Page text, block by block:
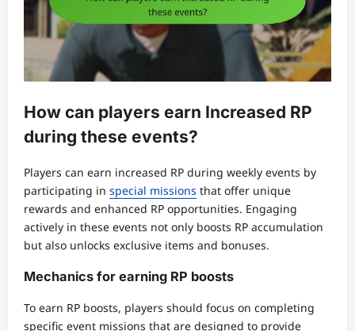
How can players earn Increased RP
during these events?
Players can earn increased RP during weekly events by
participating in special missions that offer unique
rewards and enhanced RP opportunities. Engaging
actively in these events not only boosts RP accumulation
but also unlocks exclusive items and bonuses.
Mechanics for earning RP boosts
To earn RP boosts, players should focus on completing
specific event missions that are designed to provide